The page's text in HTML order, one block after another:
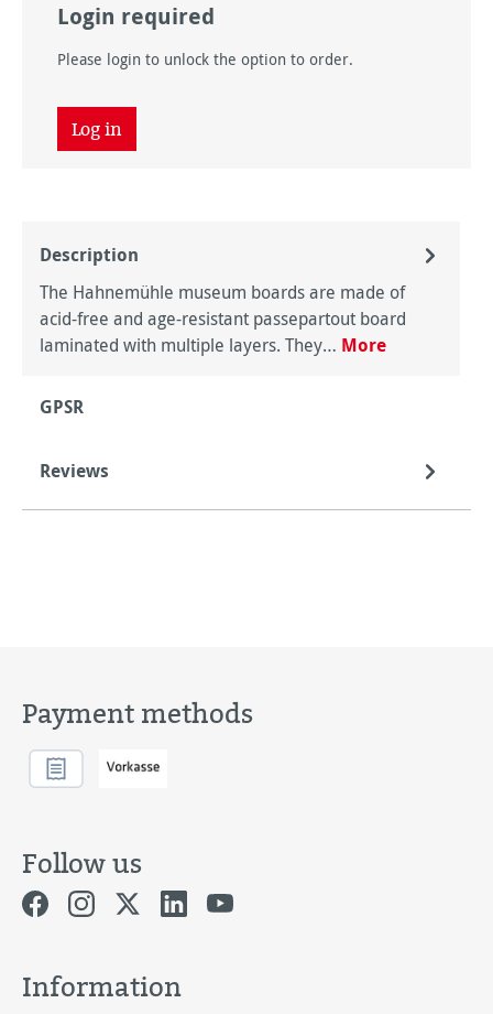
Login required
Please login to unlock the option to order.
Log in
Description
The Hahnemühle museum boards are made of
acid-free and age-resistant passepartout board
laminated with multiple layers. They… More
GPSR
Reviews
Payment methods
Follow us
Information